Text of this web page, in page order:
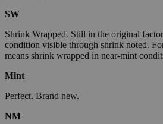
SW
Shrink Wrapped. Still in the original
condition visible through shrink noted.
means shrink wrapped in near-mint
Mint
Perfect. Brand new.
NM